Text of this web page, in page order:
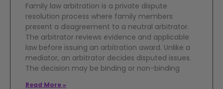
Family law arbitration is a private dispute
resolution process where family members
present a disagreement to a neutral arbitrator.
The arbitrator reviews evidence and applicable
law before issuing an arbitration award. Unlike a
mediator, an arbitrator decides disputed issues.
The decision may be binding or non-binding
Read More »